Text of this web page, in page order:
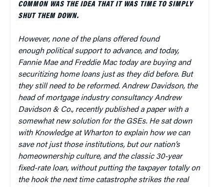
COMMON WAS THE IDEA THAT IT WAS TIME TO SIMPLY
SHUT THEM DOWN.
However, none of the plans offered found
enough political support to advance, and today,
Fannie Mae and Freddie Mac today are buying and
securitizing home loans just as they did before. But
they still need to be reformed. Andrew Davidson, the
head of mortgage industry consultancy Andrew
Davidson & Co., recently published a paper with a
somewhat new solution for the GSEs. He sat down
with Knowledge at Wharton to explain how we can
save not just those institutions, but our nation’s
homeownership culture, and the classic 30-year
fixed-rate loan, without putting the taxpayer totally on
the hook the next time catastrophe strikes the real